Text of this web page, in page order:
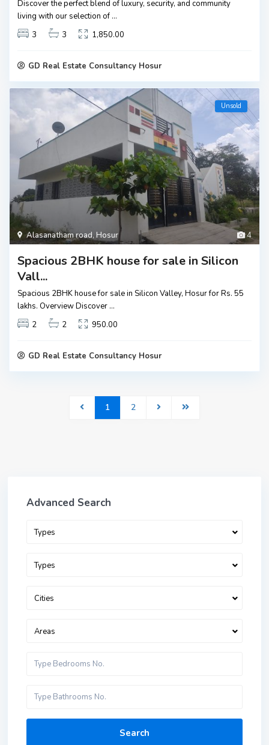
Discover the perfect blend of luxury, security, and community
living with our selection of ...
3
3 1,850.00
GD Real Estate Consultancy Hosur
4
Alasanatham road,Hosur
Unsold
Spacious 2BHK house for sale in Silicon
Vall...
Spacious 2BHK house for sale in Silicon Valley, Hosur for Rs. 55
lakhs. Overview Discover ...
2
2 950.00
GD Real Estate Consultancy Hosur
1 2
Advanced Search
Types
Types
Cities
Areas
Search